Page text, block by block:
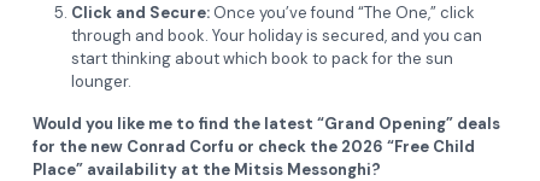
Click and Secure: Once you’ve found “The One,” click
through and book. Your holiday is secured, and you can
start thinking about which book to pack for the sun
lounger.
Would you like me to find the latest “Grand Opening” deals
for the new Conrad Corfu or check the 2026 “Free Child
Place” availability at the Mitsis Messonghi?